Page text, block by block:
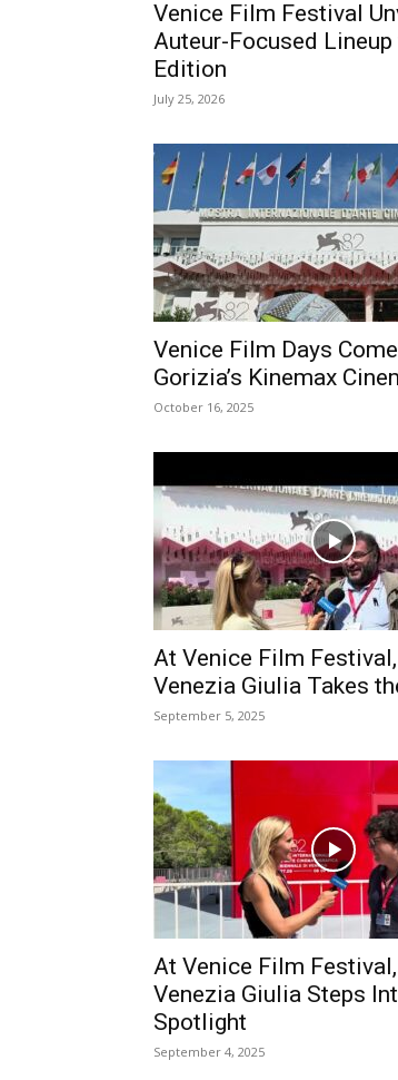
Venice Film Festival
Auteur-Focused
Edition
July 25, 2026
Venice Film Days
Gorizia’s Kinemax
October 16, 2025
At Venice Film
Venezia Giulia Takes
September 5, 2025
At Venice Film
Venezia Giulia Steps
Spotlight
September 4, 2025